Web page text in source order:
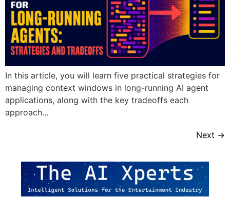
In this article, you will learn five practical strategies for
managing context windows in long-running AI agent
applications, along with the key tradeoffs each
approach…
Next →